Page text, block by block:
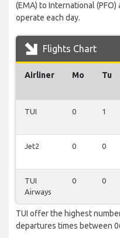
(EMA) to International
operate each day.
Flights Chart
Airliner Mo Tu
TUI 0 1
Jet2 0 0
TUI
Airways
0 0
TUI offer the highest
departures times between